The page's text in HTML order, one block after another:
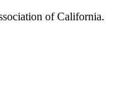
of California.